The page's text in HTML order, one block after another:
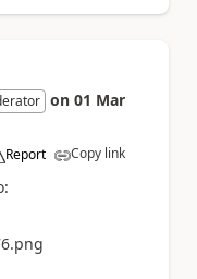
on 01 Mar
Report Copy link